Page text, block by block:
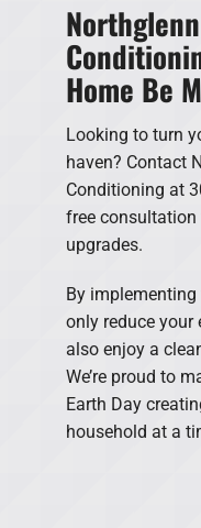
Home Be
Looking to turn
haven? Contact
Conditioning at
free
upgrades.
By implementing
only reduce
also enjoy a
We’re proud to
Earth Day
household at a